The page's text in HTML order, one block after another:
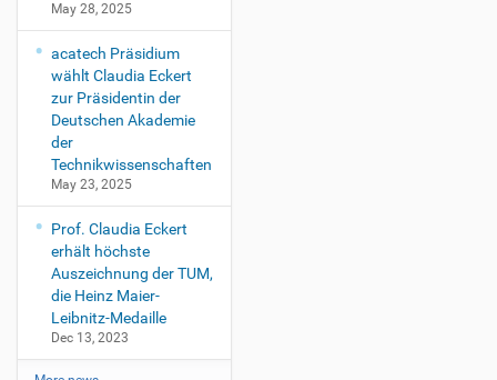
May 28, 2025
acatech Präsidium
wählt Claudia Eckert
zur Präsidentin der
Deutschen Akademie
der
Technikwissenschaften
May 23, 2025
Prof. Claudia Eckert
erhält höchste
Auszeichnung der TUM,
die Heinz Maier-
Leibnitz-Medaille
Dec 13, 2023